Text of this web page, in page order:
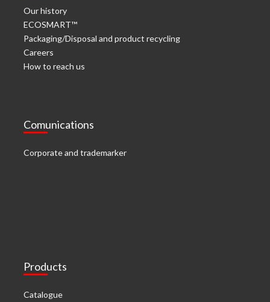
Our history
ECOSMART™
Packaging/Disposal and product recycling
Careers
How to reach us
Comunications
Corporate and trademarker
Products
Catalogue